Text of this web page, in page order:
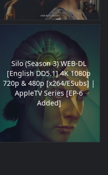
Silo (Season 3) WEB-DL
[English DD5.1] 4K 1080p
720p & 480p [x264/ESubs] |
AppleTV Series [EP-6
Added]